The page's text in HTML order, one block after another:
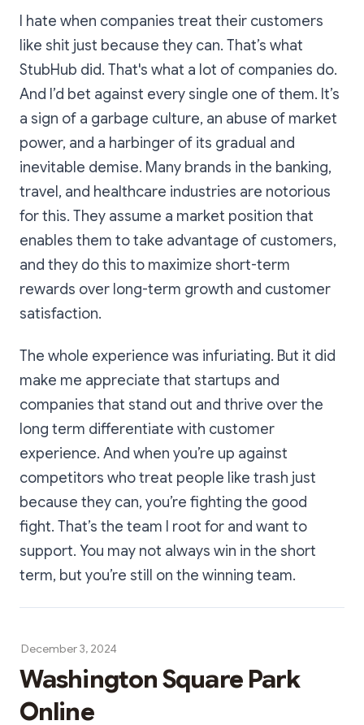
I hate when companies treat their customers
like shit just because they can. That’s what
StubHub did. That's what a lot of companies do.
And I’d bet against every single one of them. It’s
a sign of a garbage culture, an abuse of market
power, and a harbinger of its gradual and
inevitable demise. Many brands in the banking,
travel, and healthcare industries are notorious
for this. They assume a market position that
enables them to take advantage of customers,
and they do this to maximize short-term
rewards over long-term growth and customer
satisfaction.
The whole experience was infuriating. But it did
make me appreciate that startups and
companies that stand out and thrive over the
long term differentiate with customer
experience. And when you’re up against
competitors who treat people like trash just
because they can, you’re fighting the good
fight. That’s the team I root for and want to
support. You may not always win in the short
term, but you’re still on the winning team.
December 3, 2024
Washington Square Park
Online